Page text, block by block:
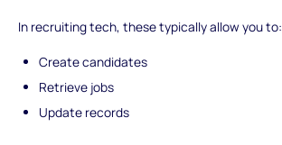
In recruiting tech, these typically allow you to:
Create candidates
Retrieve jobs
Update records